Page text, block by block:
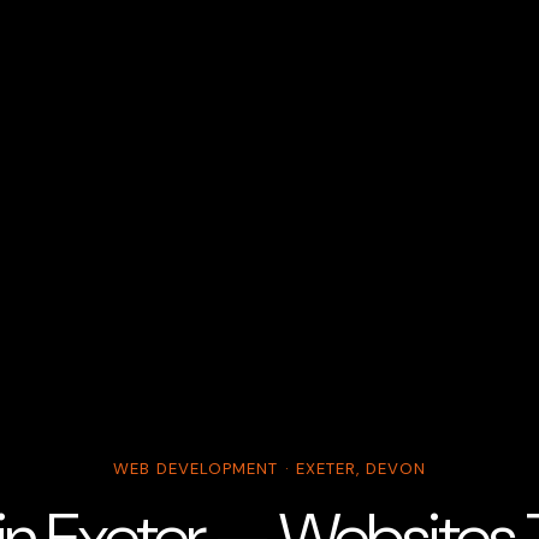
WEB DEVELOPMENT · EXETER, DEVON